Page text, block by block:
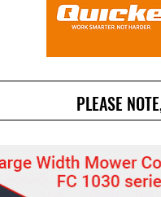
PLEASE